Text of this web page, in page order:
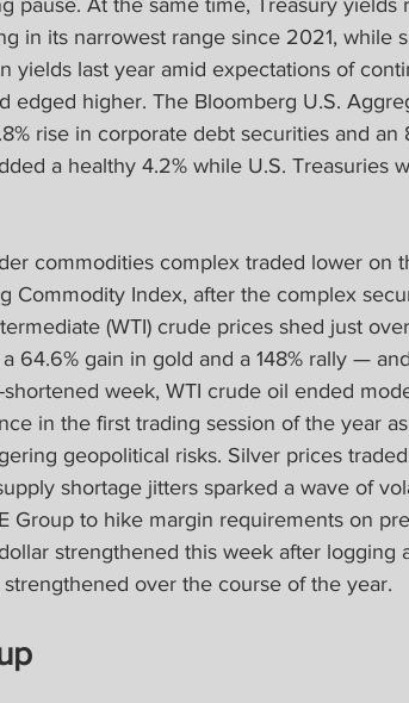
pause. At the same time, Treasury yields
in its narrowest range since 2021, while
yields last year amid expectations of
higher. The Bloomberg U.S.
rise in corporate debt securities and an
a healthy 4.2% while U.S. Treasuries
commodities complex traded lower on
Commodity Index, after the complex
(WTI) crude prices shed just
64.6% gain in gold and a 148% rally —
week, WTI crude oil ended
in the first trading session of the year as
geopolitical risks. Silver prices
shortage jitters sparked a wave of
Group to hike margin requirements on
strengthened this week after logging
over the course of the year.